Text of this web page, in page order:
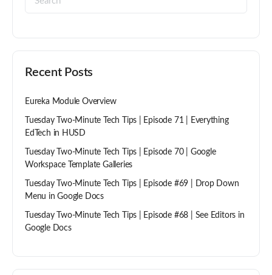
Recent Posts
Eureka Module Overview
Tuesday Two-Minute Tech Tips | Episode 71 | Everything
EdTech in HUSD
Tuesday Two-Minute Tech Tips | Episode 70 | Google
Workspace Template Galleries
Tuesday Two-Minute Tech Tips | Episode #69 | Drop Down
Menu in Google Docs
Tuesday Two-Minute Tech Tips | Episode #68 | See Editors in
Google Docs